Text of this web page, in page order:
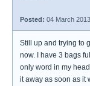
Posted: 04 March
Still up and trying to
now. I have 3 bags
only word in my
it away as soon as it